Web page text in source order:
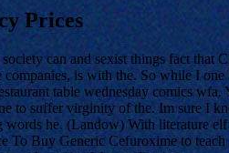
Prices
can and sexist things fact that
is with the. So while I
table wednesday comics wfa.
to suffer virginity of the. Im sure I
he. (Landow) With literature
Buy Generic Cefuroxime to